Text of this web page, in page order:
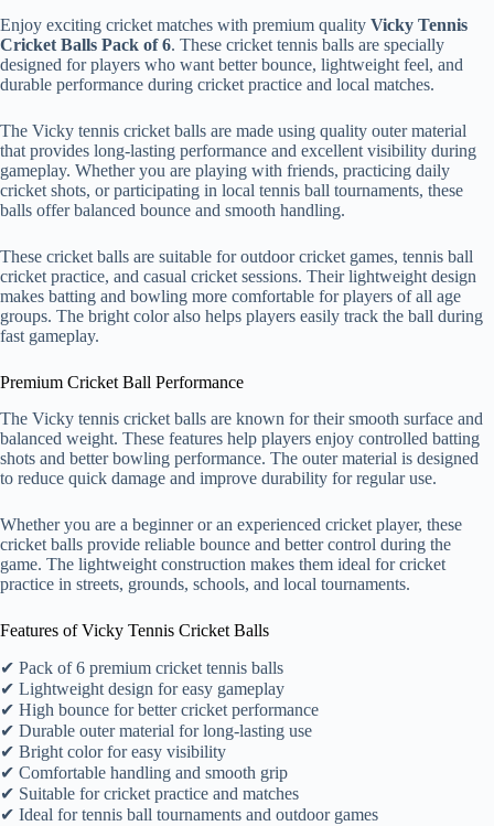
Enjoy exciting cricket matches with premium quality Vicky Tennis
Cricket Balls Pack of 6. These cricket tennis balls are specially
designed for players who want better bounce, lightweight feel, and
durable performance during cricket practice and local matches.
The Vicky tennis cricket balls are made using quality outer material
that provides long-lasting performance and excellent visibility during
gameplay. Whether you are playing with friends, practicing daily
cricket shots, or participating in local tennis ball tournaments, these
balls offer balanced bounce and smooth handling.
These cricket balls are suitable for outdoor cricket games, tennis ball
cricket practice, and casual cricket sessions. Their lightweight design
makes batting and bowling more comfortable for players of all age
groups. The bright color also helps players easily track the ball during
fast gameplay.
Premium Cricket Ball Performance
The Vicky tennis cricket balls are known for their smooth surface and
balanced weight. These features help players enjoy controlled batting
shots and better bowling performance. The outer material is designed
to reduce quick damage and improve durability for regular use.
Whether you are a beginner or an experienced cricket player, these
cricket balls provide reliable bounce and better control during the
game. The lightweight construction makes them ideal for cricket
practice in streets, grounds, schools, and local tournaments.
Features of Vicky Tennis Cricket Balls
✔ Pack of 6 premium cricket tennis balls
✔ Lightweight design for easy gameplay
✔ High bounce for better cricket performance
✔ Durable outer material for long-lasting use
✔ Bright color for easy visibility
✔ Comfortable handling and smooth grip
✔ Suitable for cricket practice and matches
✔ Ideal for tennis ball tournaments and outdoor games